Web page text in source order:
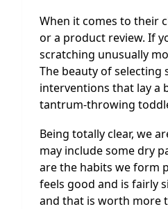
When it comes to their
or a product review. If
scratching unusually
The beauty of
interventions that lay a
tantrum-throwing
Being totally clear, we
may include some dry
are the habits we form
feels good and is fairly
and that is worth more